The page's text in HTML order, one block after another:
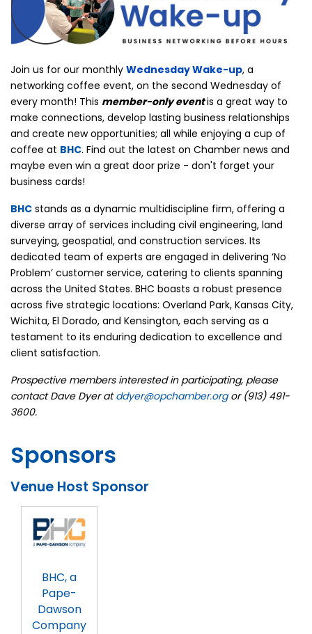
Join us for our monthly Wednesday Wake-up, a
networking coffee event, on the second Wednesday of
every month! This member-only eventis a great way to
make connections, develop lasting business relationships
and create new opportunities; all while enjoying a cup of
coffee at BHC. Find out the latest on Chamber news and
maybe even win a great door prize - don't forget your
business cards!
BHC stands as a dynamic multidiscipline firm, offering a
diverse array of services including civil engineering, land
surveying, geospatial, and construction services. Its
dedicated team of experts are engaged in delivering ‘No
Problem’ customer service, catering to clients spanning
across the United States. BHC boasts a robust presence
across five strategic locations: Overland Park, Kansas City,
Wichita, El Dorado, and Kensington, each serving as a
testament to its enduring dedication to excellence and
client satisfaction.
Prospective members interested in participating, please
contact Dave Dyer atddyer@opchamber.orgor (913) 491-
3600.
Sponsors
Venue Host Sponsor
BHC, a
Pape-
Dawson
Company